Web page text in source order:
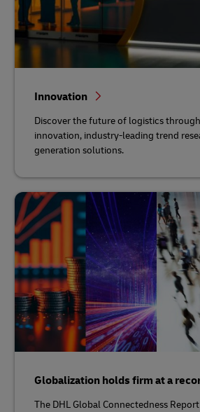
Innovation
Discover the future of logistics
innovation, industry-leading trend
generation solutions.
Globalization holds firm at a
The DHL Global Connectedness